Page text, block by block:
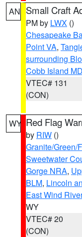
AN Small Craft
PM by LWX ()
Chesapeake
Point VA,
surrounding
Cobb Island
VTEC# 131
(CON)
WY Red Flag
by RIW ()
Granite/Green/
Sweetwater
Gorge NRA,
BLM, Lincoln
East Wind
WY
VTEC# 20
(CON)